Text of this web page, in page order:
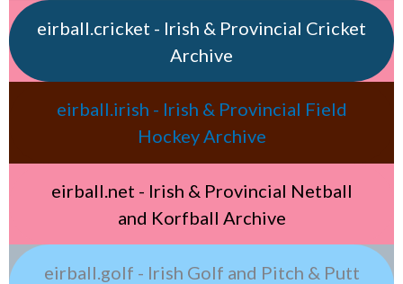
eirball.cricket - Irish & Provincial Cricket
Archive
eirball.irish - Irish & Provincial Field
Hockey Archive
eirball.net - Irish & Provincial Netball
and Korfball Archive
eirball.golf - Irish Golf and Pitch & Putt